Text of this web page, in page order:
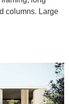
columns. Large